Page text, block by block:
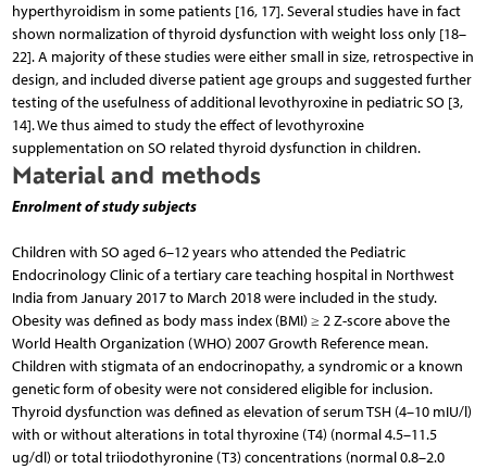
hyperthyroidism in some patients [16, 17]. Several studies have in fact
shown normalization of thyroid dysfunction with weight loss only [18–
22]. A majority of these studies were either small in size, retrospective in
design, and included diverse patient age groups and suggested further
testing of the usefulness of additional levothyroxine in pediatric SO [3,
14]. We thus aimed to study the effect of levothyroxine
supplementation on SO related thyroid dysfunction in children.
Material and methods
Enrolment of study subjects
Children with SO aged 6–12 years who attended the Pediatric
Endocrinology Clinic of a tertiary care teaching hospital in Northwest
India from January 2017 to March 2018 were included in the study.
Obesity was defined as body mass index (BMI) ≥ 2 Z-score above the
World Health Organization (WHO) 2007 Growth Reference mean.
Children with stigmata of an endocrinopathy, a syndromic or a known
genetic form of obesity were not considered eligible for inclusion.
Thyroid dysfunction was defined as elevation of serum TSH (4–10 mIU/l)
with or without alterations in total thyroxine (T4) (normal 4.5–11.5
ug/dl) or total triiodothyronine (T3) concentrations (normal 0.8–2.0